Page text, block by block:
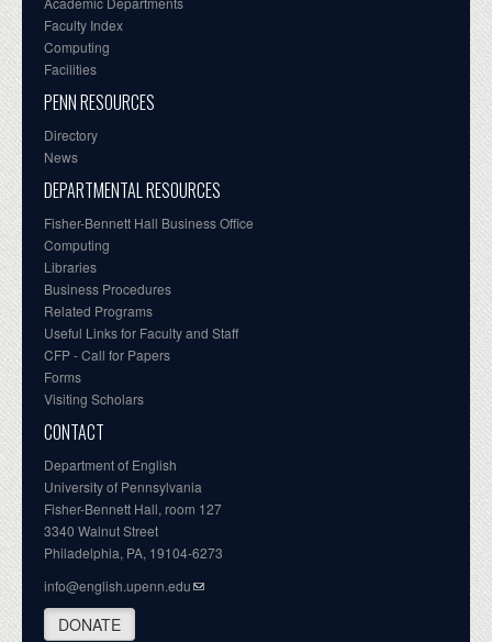
Faculty Index
Computing
Facilities
PENN RESOURCES
Directory
News
DEPARTMENTAL RESOURCES
Fisher-Bennett Hall Business Office
Computing
Libraries
Business Procedures
Related Programs
Useful Links for Faculty and Staff
CFP - Call for Papers
Forms
Visiting Scholars
CONTACT
Department of English
University of Pennsylvania
Fisher-Bennett Hall, room 127
3340 Walnut Street
Philadelphia, PA, 19104-6273
info@english.upenn.edu
DONATE